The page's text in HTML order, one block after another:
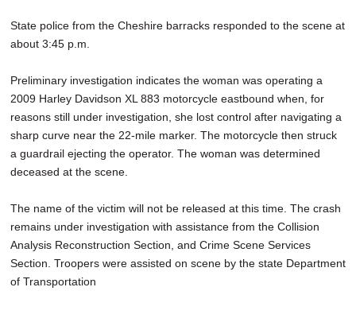
JOBS
SPECIAL SECTIONS
State police from the Cheshire barracks responded to the scene at
about 3:45 p.m.
Preliminary investigation indicates the woman was operating a
2009 Harley Davidson XL 883 motorcycle eastbound when, for
reasons still under investigation, she lost control after navigating a
sharp curve near the 22-mile marker. The motorcycle then struck
a guardrail ejecting the operator. The woman was determined
deceased at the scene.
The name of the victim will not be released at this time. The crash
remains under investigation with assistance from the Collision
Analysis Reconstruction Section, and Crime Scene Services
Section. Troopers were assisted on scene by the state Department
of Transportation